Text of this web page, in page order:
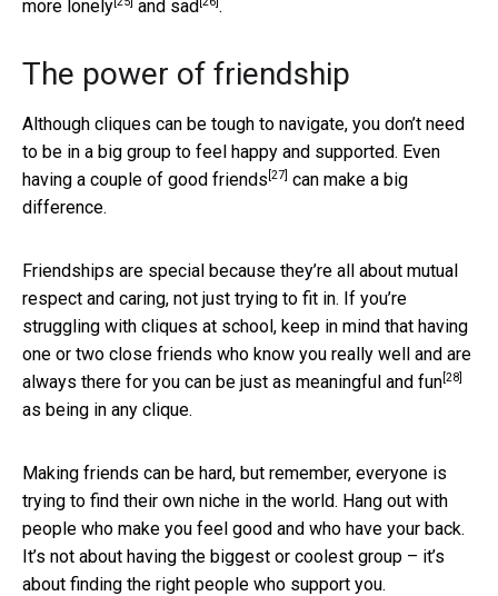
more lonely
and sad .
The power of friendship
Although cliques can be tough to navigate, you don’t need
to be in a big group to feel happy and supported. Even
having a couple of good friends [27] can make a big
difference.
Friendships are special because they’re all about mutual
respect and caring, not just trying to fit in. If you’re
struggling with cliques at school, keep in mind that having
one or two close friends who know you really well and are
always there for you can be just as meaningful and fun [28]
as being in any clique.
Making friends can be hard, but remember, everyone is
trying to find their own niche in the world. Hang out with
people who make you feel good and who have your back.
It’s not about having the biggest or coolest group – it’s
about finding the right people who support you.